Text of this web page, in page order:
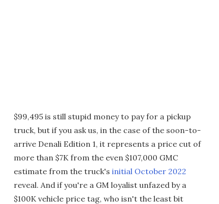
$99,495 is still stupid money to pay for a pickup
truck, but if you ask us, in the case of the soon-to-
arrive Denali Edition 1, it represents a price cut of
more than $7K from the even $107,000 GMC
estimate from the truck's initial October 2022
reveal. And if you're a GM loyalist unfazed by a
$100K vehicle price tag, who isn't the least bit